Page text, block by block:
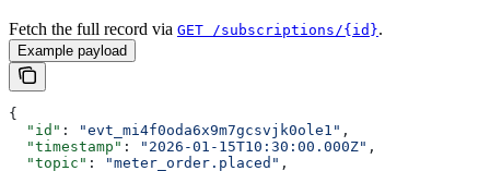
Fetch the full record via GET /subscriptions/{id}.
Example payload
{
  "id"
: "evt_mi4f0oda6x9m7gcsvjk0ole1" ,
  "timestamp"
: "2026-01-15T10:30:00.000Z" ,
  "topic"
: "meter_order.placed" ,